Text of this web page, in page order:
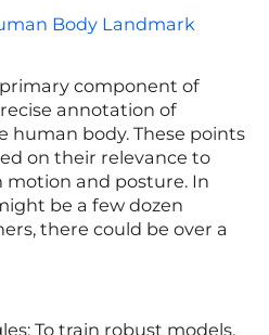
Body Landmark
component of
annotation of
human body. These points
on their relevance to
and posture. In
be a few dozen
there could be over a
To train robust models,